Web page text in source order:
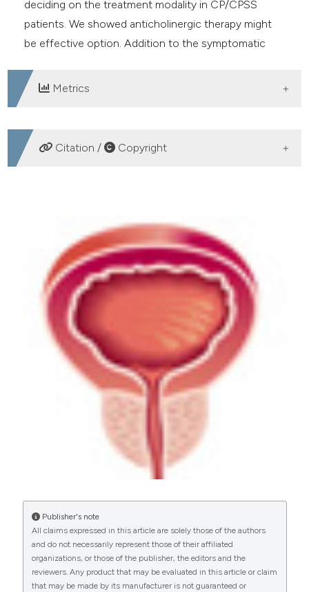
deciding on the treatment modality in CP/CPSS
patients. We showed anticholinergic therapy might
be effective option. Addition to the symptomatic
effectivity cholinergic system in the prostate tissue.
Metrics
DOWNLOADS
Citation / Copyright
The role of anticholinergic therapy based on the upoint
system in the treatment of chronic prostatitis. (2019).
Archivio Italiano Di Urologia E Andrologia,91(1), 16-21.
https://doi.org/10.4081/aiua.2019.1.16
More Citation Formats
PAGEPresshas chosen to apply theCreative
Commons Attribution NonCommercial 4.0
International License(CC BY-NC 4.0) to all
manuscripts to be published.
Publisher's note
All claims expressed in this article are solely those of the authors
and do not necessarily represent those of their affiliated
organizations, or those of the publisher, the editors and the
reviewers. Any product that may be evaluated in this article or claim
that may be made by its manufacturer is not guaranteed or